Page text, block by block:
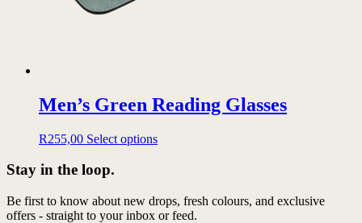
Men’s Green Reading Glasses
R255,00 Select optionsThis
variants.
The
Stay in the loop.
Be first to know about new drops, fresh colours, and exclusive
offers - straight to your inbox or feed.